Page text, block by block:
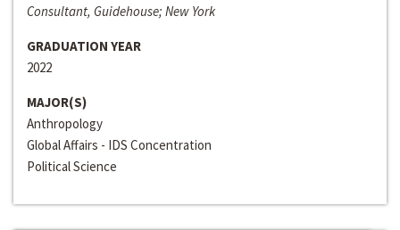
Consultant, Guidehouse; New York
GRADUATION YEAR
2022
MAJOR(S)
Anthropology
Global Affairs - IDS Concentration
Political Science